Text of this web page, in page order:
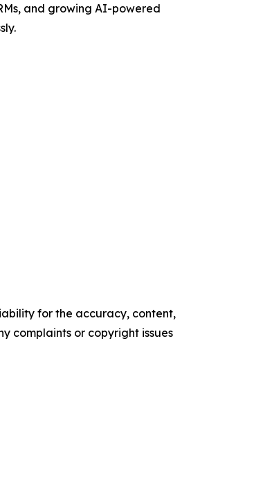
and growing AI-powered
for the accuracy, content,
complaints or copyright issues